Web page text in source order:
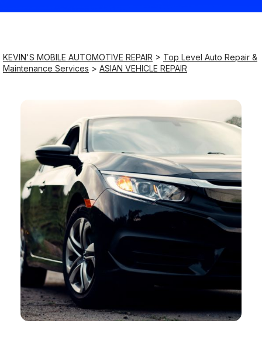
Sunday
KEVIN'S MOBILE AUTOMOTIVE REPAIR > Top Level Auto Repair &
Maintenance Services > ASIAN VEHICLE REPAIR